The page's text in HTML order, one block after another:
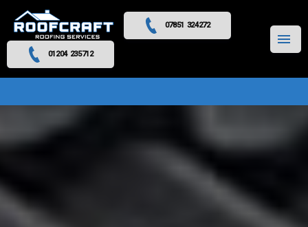
07851 324272
01204 235712 MENU